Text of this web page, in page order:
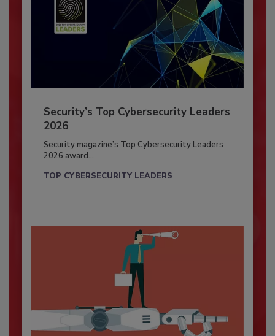
Security’s Top Cybersecurity Leaders
2026
Security magazine’s Top Cybersecurity Leaders
2026 award...
TOP CYBERSECURITY LEADERS